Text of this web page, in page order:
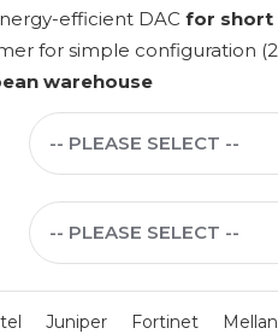
efficient DACfor short
for simple configuration (2
warehouse
Juniper Fortinet